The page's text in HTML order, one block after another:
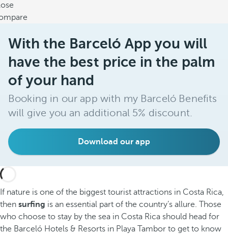
With the Barceló App you will
have the best price in the palm
of your hand
Booking in our app with my Barceló Benefits
will give you an additional 5% discount.
Download our app
If nature is one of the biggest tourist attractions in Costa Rica,
then surfing is an essential part of the country’s allure. Those
who choose to stay by the sea in Costa Rica should head for
the Barceló Hotels & Resorts in Playa Tambor to get to know